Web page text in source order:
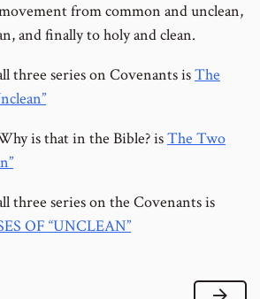
from common and unclean,
and finally to holy and clean.
three series on Covenants isThe
is that in the Bible? isThe Two
three series on the Covenants is
OF “UNCLEAN”